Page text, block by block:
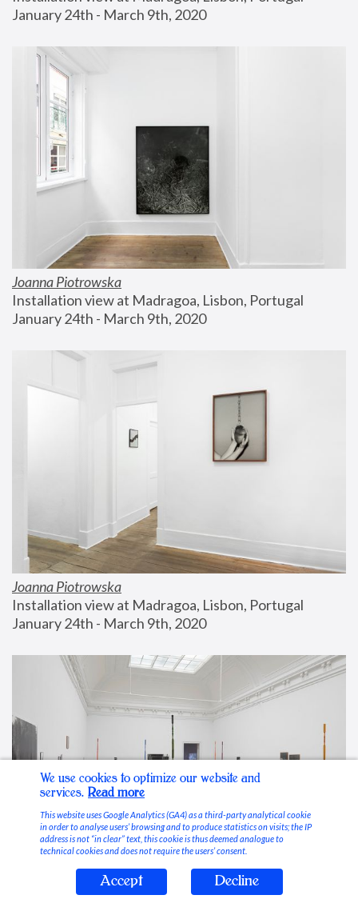
January 24th - March 9th, 2020
Joanna Piotrowska
Installation view at Madragoa, Lisbon, Portugal
January 24th - March 9th, 2020
Joanna Piotrowska
Installation view at Madragoa, Lisbon, Portugal
January 24th - March 9th, 2020
Stable Vices
We use cookies to optimize our website and
services. Read more
This website uses Google Analytics (GA4) as a third-party analytical cookie
in order to analyse users’ browsing and to produce statistics on visits; the IP
address is not “in clear” text, this cookie is thus deemed analogue to
technical cookies and does not require the users’ consent.
Accept Decline